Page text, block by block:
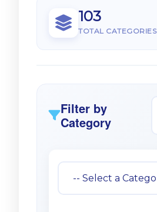
103
TOTAL CATEGORIES
Filter by
Category